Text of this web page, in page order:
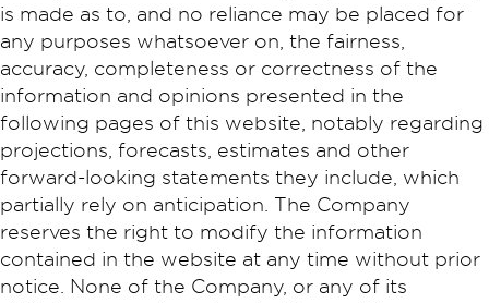
is made as to, and no reliance may be placed for
any purposes whatsoever on, the fairness,
accuracy, completeness or correctness of the
information and opinions presented in the
following pages of this website, notably regarding
projections, forecasts, estimates and other
forward-looking statements they include, which
partially rely on anticipation. The Company
reserves the right to modify the information
contained in the website at any time without prior
notice. None of the Company, or any of its